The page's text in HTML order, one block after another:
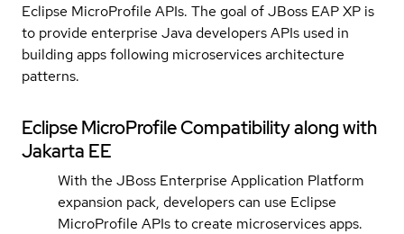
Eclipse MicroProfile APIs. The goal of JBoss EAP XP is
to provide enterprise Java developers APIs used in
building apps following microservices architecture
patterns.
Eclipse MicroProfile Compatibility along with
Jakarta EE
With the JBoss Enterprise Application Platform
expansion pack, developers can use Eclipse
MicroProfile APIs to create microservices apps.